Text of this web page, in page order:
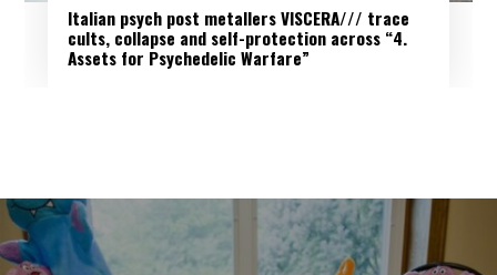
Italian psych post metallers VISCERA/// trace
cults, collapse and self-protection across “4.
Assets for Psychedelic Warfare”